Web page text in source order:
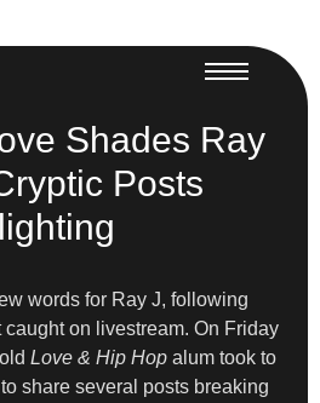
Shades Ray
Posts
words for Ray J, following
on livestream. On Friday
Love & Hip Hop alum took to
to share several posts breaking